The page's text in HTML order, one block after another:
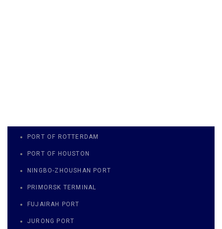
PORT OF ROTTERDAM
PORT OF HOUSTON
NINGBO-ZHOUSHAN PORT
PRIMORSK TERMINAL
FUJAIRAH PORT
JURONG PORT